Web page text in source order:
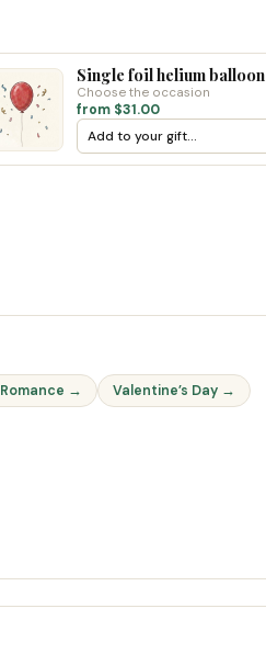
Single foil helium balloon
Choose the occasion
from $31.00
→ Valentine’s Day →